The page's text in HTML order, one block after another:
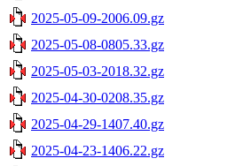
2025-05-09-2006.09.gz
2025-05-08-0805.33.gz
2025-05-03-2018.32.gz
2025-04-30-0208.35.gz
2025-04-29-1407.40.gz
2025-04-23-1406.22.gz